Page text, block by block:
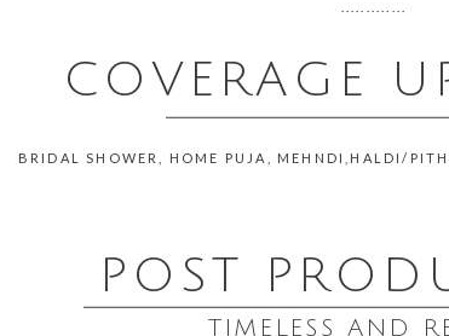
COVERAGE
BRIDAL SHOWER, HOME PUJA, MEHNDI,HALDI/
TIMELESS AND
POST